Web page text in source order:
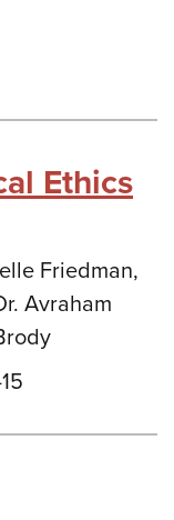
Ethics
Friedman,
Avraham